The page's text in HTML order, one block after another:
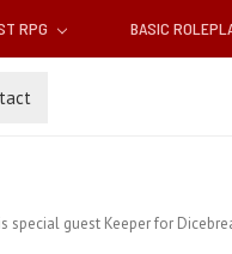
RPG BASIC
special guest Keeper for